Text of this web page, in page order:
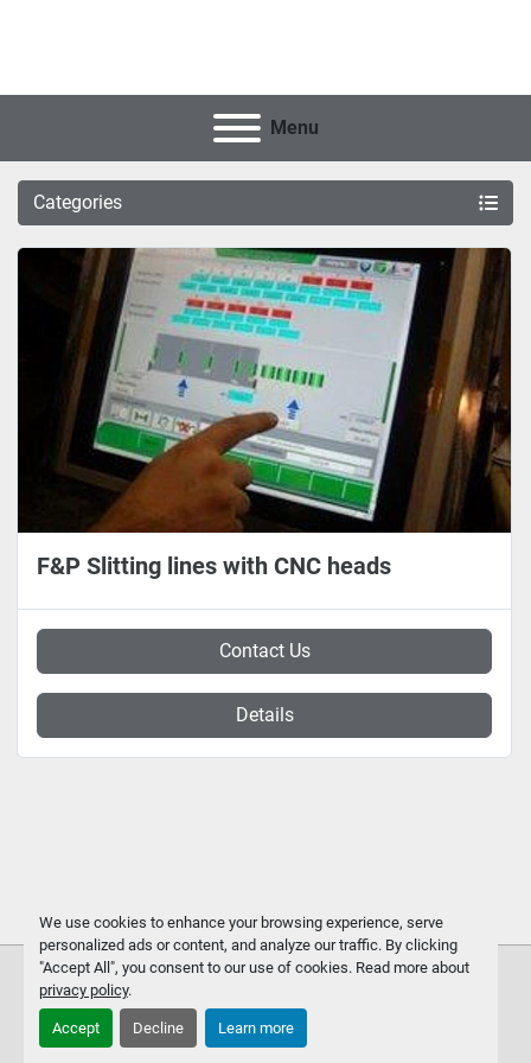
We use cookies to enhance your browsing experience, serve
personalized ads or content, and analyze our traffic. By clicking
"Accept All", you consent to our use of cookies. Read more about
privacy policy.
Accept Decline Learn more
Menu
Categories
F&P Slitting lines with CNC heads
Contact Us
Details